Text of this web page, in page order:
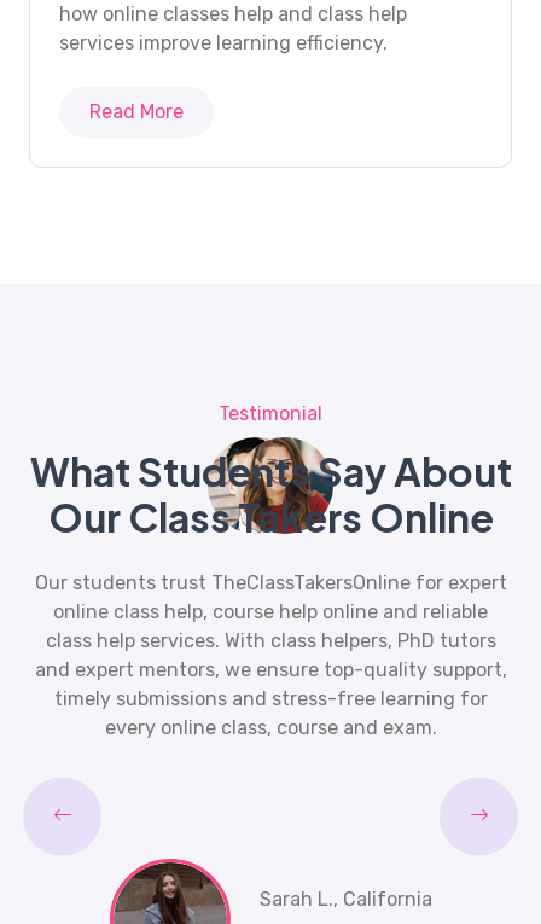
how online classes help and class help
services improve learning efficiency.
Read More
Testimonial
What Students Say About
Our Class Takers Online
Our students trust TheClassTakersOnline for expert
online class help, course help online and reliable
class help services. With class helpers, PhD tutors
and expert mentors, we ensure top-quality support,
timely submissions and stress-free learning for
every online class, course and exam.
Sarah L., California